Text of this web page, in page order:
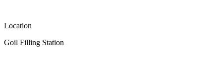
Location
Goil Filling Station